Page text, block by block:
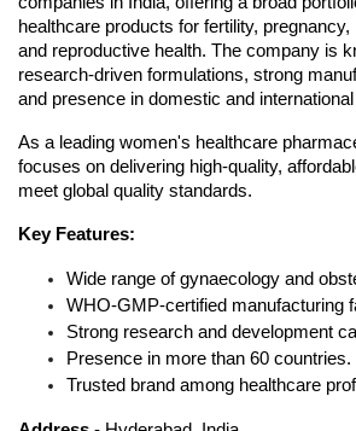
healthcare products for fertility,
and reproductive health. The company is
research-driven formulations, strong
and presence in domestic and
As a leading women's healthcare
focuses on delivering high-quality,
meet global quality standards.
Key Features:
Wide range of gynaecology and
WHO-GMP-certified manufacturing
Strong research and development
Presence in more than 60 countries.
Trusted brand among healthcare